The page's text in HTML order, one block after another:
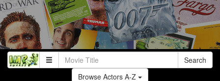
Search
Browse Actors A-Z